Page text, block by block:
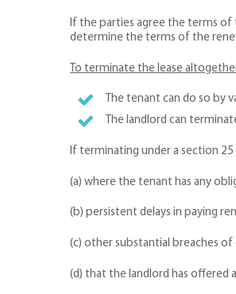
If the parties agree the terms
determine the terms of the
To terminate the lease
The tenant can do so by
The landlord can
If terminating under a section
(a) where the tenant has any
(b) persistent delays in paying
(c) other substantial breaches
(d) that the landlord has offered